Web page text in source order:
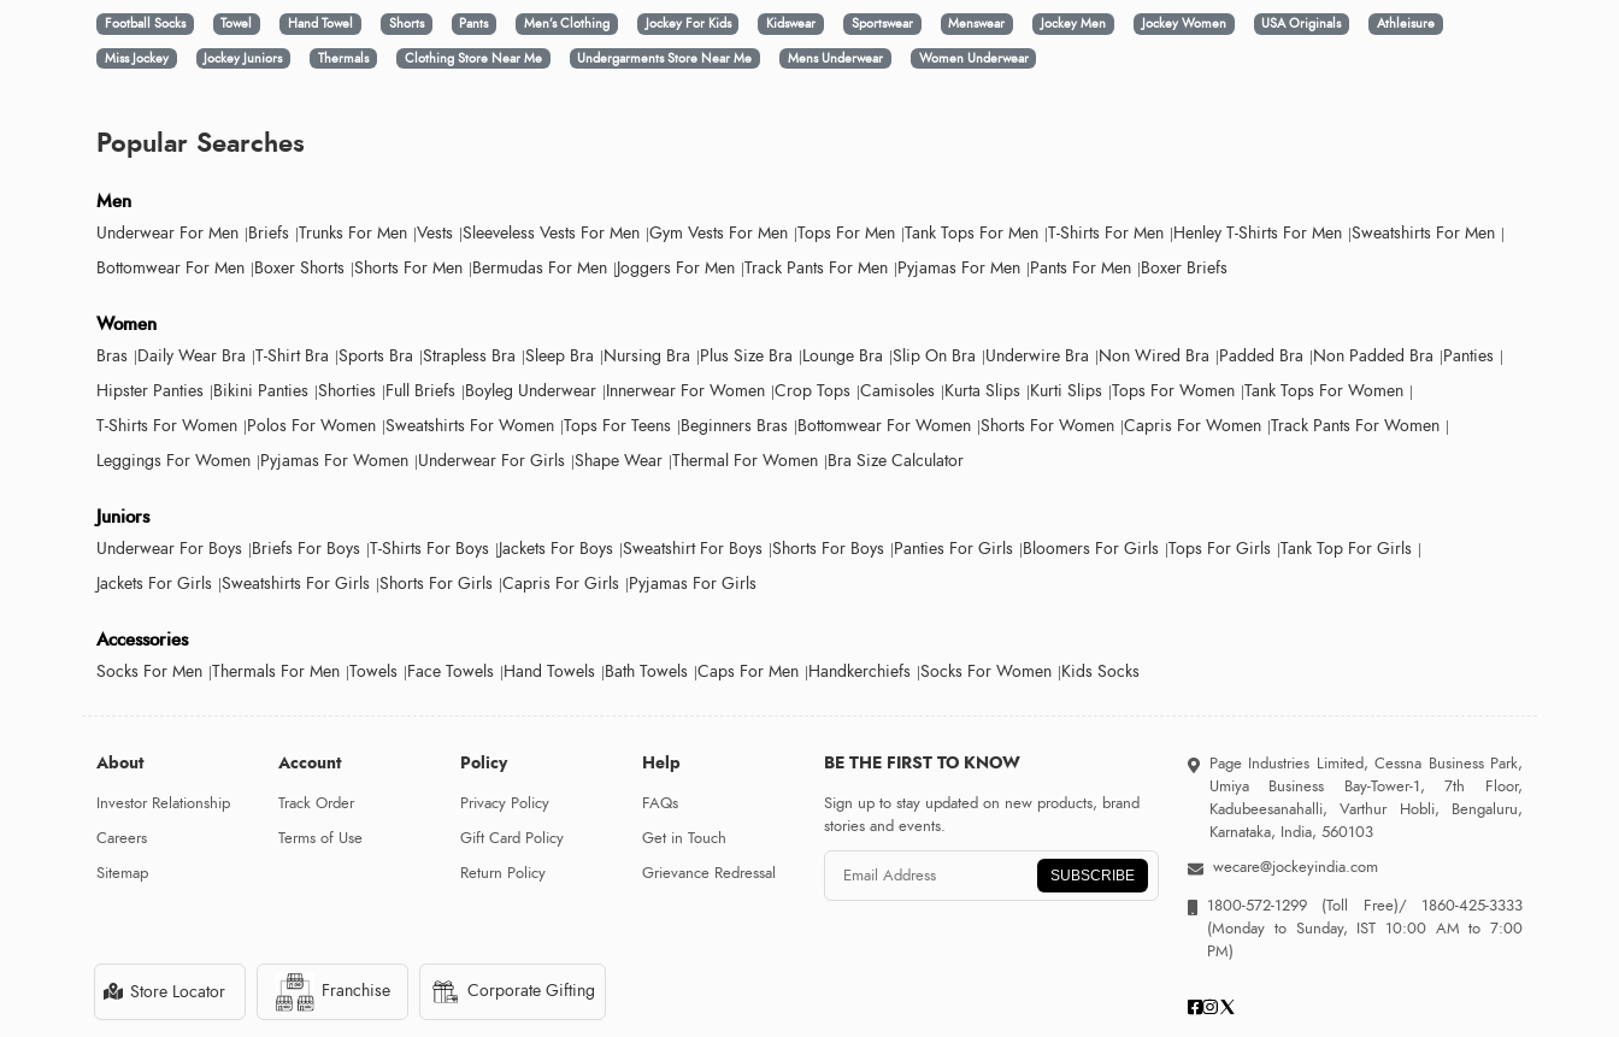
Football Socks
Towel Hand Towel Shorts Pants Men’s Clothing Jockey For Kids Kidswear Sportswear Menswear Jockey Men Jockey Women USA Originals
Athleisure
Miss Jockey
Jockey Juniors Thermals Clothing Store Near Me Undergarments Store Near Me Mens Underwear Women Underwear
Popular Searches
Men
Underwear For Men Briefs Trunks For Men Vests Sleeveless Vests For Men Gym Vests For Men Tops For Men Tank Tops For Men T-Shirts For Men Henley T-Shirts For Men Sweatshirts For Men
Bottomwear For Men Boxer Shorts Shorts For Men Bermudas For Men Joggers For Men Track Pants For Men Pyjamas For Men Pants For Men Boxer Briefs
Women
Bras Daily Wear Bra T-Shirt Bra Sports Bra Strapless Bra Sleep Bra Nursing Bra Plus Size Bra Lounge Bra Slip On Bra Underwire Bra Non Wired Bra Padded Bra Non Padded Bra Panties
Hipster Panties Bikini Panties Shorties Full Briefs Boyleg Underwear Innerwear For Women Crop Tops Camisoles Kurta Slips Kurti Slips Tops For Women Tank Tops For Women
T-Shirts For Women Polos For Women Sweatshirts For Women Tops For Teens Beginners Bras Bottomwear For Women Shorts For Women Capris For Women Track Pants For Women
Leggings For Women Pyjamas For Women Underwear For Girls Shape Wear Thermal For Women Bra Size Calculator
Juniors
Underwear For Boys Briefs For Boys T-Shirts For Boys Jackets For Boys Sweatshirt For Boys Shorts For Boys Panties For Girls Bloomers For Girls Tops For Girls Tank Top For Girls
Jackets For Girls Sweatshirts For Girls Shorts For Girls Capris For Girls Pyjamas For Girls
Accessories
Socks For Men Thermals For Men Towels Face Towels Hand Towels Bath Towels Caps For Men Handkerchiefs Socks For Women Kids Socks
About
Investor Relationship
Careers
Sitemap
Account
Track Order
Terms of Use
Policy
Privacy Policy
Gift Card Policy
Return Policy
Help
FAQs
Get in Touch
Grievance Redressal
BE THE FIRST TO KNOW
Sign up to stay updated on new products, brand
stories and events.
SUBSCRIBE
Page Industries Limited, Cessna Business Park,
Umiya Business Bay-Tower-1, 7th Floor,
Kadubeesanahalli, Varthur Hobli, Bengaluru,
Karnataka, India, 560103
wecare@jockeyindia.com
1800-572-1299 (Toll Free)/1860-425-3333
(Monday to Sunday, IST 10:00 AM to 7:00
PM)
Store Locator Franchise Corporate Gifting